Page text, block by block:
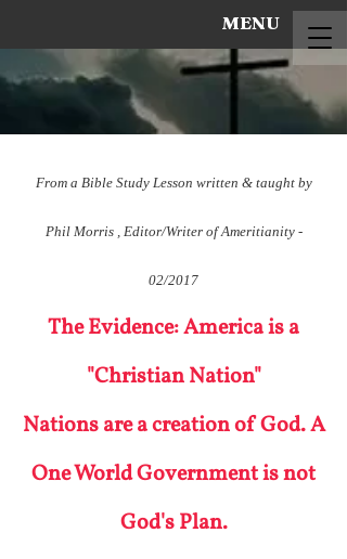
MENU
From a Bible Study Lesson written & taught by
Phil Morris , Editor/Writer of Ameritianity -
02/2017
The Evidence: America is a
"Christian Nation"
Nations are a creation of God. A
One World Government is not
God's Plan.